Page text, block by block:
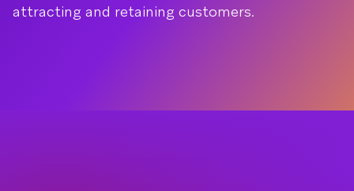
attracting and retaining customers.